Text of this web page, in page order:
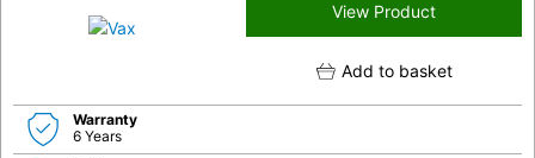
View Product
Add to basket
Warranty
6 Years